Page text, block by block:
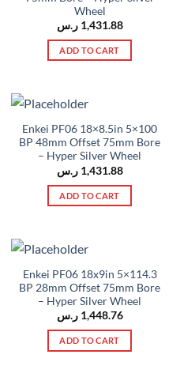
Wheel
1,431.88 ر.س
ADD TO CART
Enkei PF06 18×8.5in 5×100
BP 48mm Offset 75mm Bore
– Hyper Silver Wheel
1,431.88 ر.س
ADD TO CART
Enkei PF06 18x9in 5×114.3
BP 28mm Offset 75mm Bore
– Hyper Silver Wheel
1,448.76 ر.س
ADD TO CART